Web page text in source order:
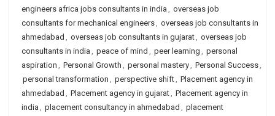
engineers africa jobs consultants in india , overseas job
consultants for mechanical engineers, overseas job consultants in
ahmedabad , overseas job consultants in gujarat, overseas job
consultants in india , peace of mind , peer learning , personal
aspiration , Personal Growth , personal mastery, Personal Success,
personal transformation , perspective shift, Placement agency in
ahmedabad , Placement agency in gujarat, Placement agency in
india , placement consultancy in ahmedabad , placement